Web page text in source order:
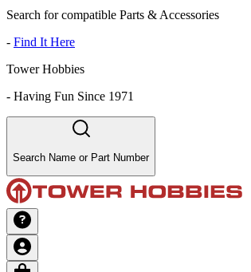
Search for compatible Parts & Accessories
- Find It Here
Tower Hobbies
- Having Fun Since 1971
Search Name or Part Number